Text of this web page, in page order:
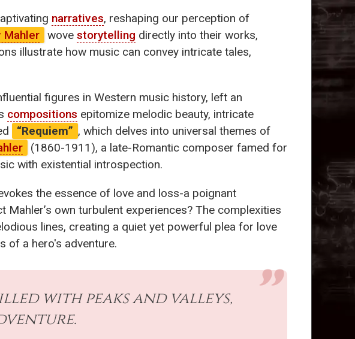
narratives, reshaping our perception of
Mahler wove storytelling directly into their works,
illustrate how music can convey intricate tales,
figures in Western music history, left an
compositions epitomize melodic beauty, intricate
“Requiem” , which delves into universal themes of
(1860-1911), a late-Romantic composer famed for
with existential introspection.
the essence of love and loss-a poignant
own turbulent experiences? The complexities
lines, creating a quiet yet powerful plea for love
of a hero's adventure.
with peaks and valleys,